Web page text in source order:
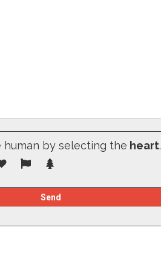
human by selecting the heart.
empty.